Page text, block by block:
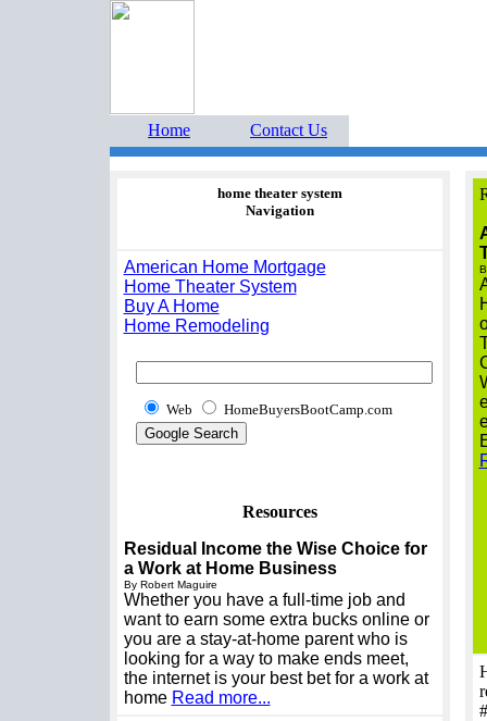
Home Contact Us
home theater system
Navigation
American Home Mortgage
Home Theater System
Buy A Home
Home Remodeling
Web HomeBuyersBootCamp.com
Resources
Residual Income the Wise Choice for
a Work at Home Business
By Robert Maguire
Whether you have a full-time job and
want to earn some extra bucks online or
you are a stay-at-home parent who is
looking for a way to make ends meet,
the internet is your best bet for a work at
home Read more...